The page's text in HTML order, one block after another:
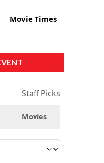
Movie Times
Staff Picks
Movies